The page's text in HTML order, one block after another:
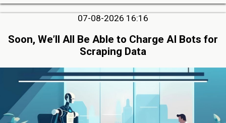
07-08-2026 16:16
Soon, We’ll All Be Able to Charge AI Bots for
Scraping Data